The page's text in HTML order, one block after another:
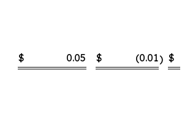
$ 0.05 $ (0.01) $